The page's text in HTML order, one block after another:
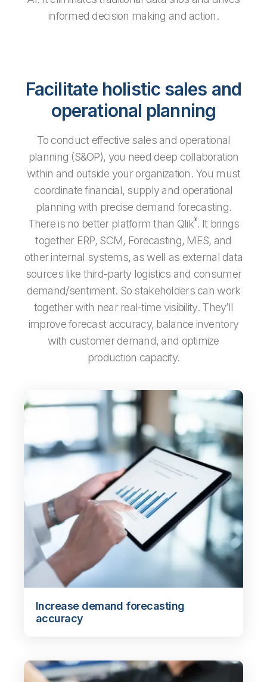
informed decision making and action.
Facilitate holistic sales and
operational planning
To conduct effective sales and operational
planning (S&OP), you need deep collaboration
within and outside your organization. You must
coordinate financial, supply and operational
planning with precise demand forecasting.
There is no better platform than Qlik®. It brings
together ERP, SCM, Forecasting, MES, and
other internal systems, as well as external data
sources like third-party logistics and consumer
demand/sentiment. So stakeholders can work
together with near real-time visibility. They’ll
improve forecast accuracy, balance inventory
with customer demand, and optimize
production capacity.
Increase demand forecasting
accuracy